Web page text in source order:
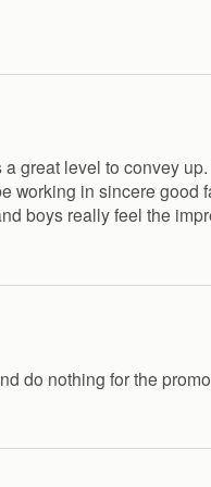
great level to convey
in sincere
boys really feel the
do nothing for the